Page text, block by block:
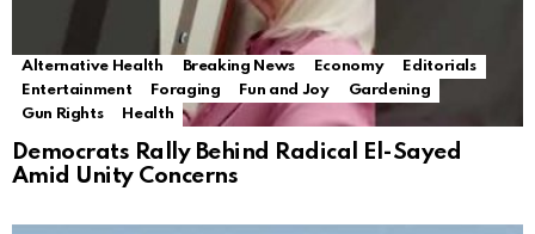
Alternative Health Breaking News Economy
Editorials
Entertainment
Foraging Fun and Joy
Gardening
Gun Rights
Health
Democrats Rally Behind Radical El-Sayed
Amid Unity Concerns